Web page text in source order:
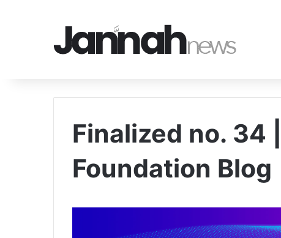
Finalized no. 34
Foundation Blog